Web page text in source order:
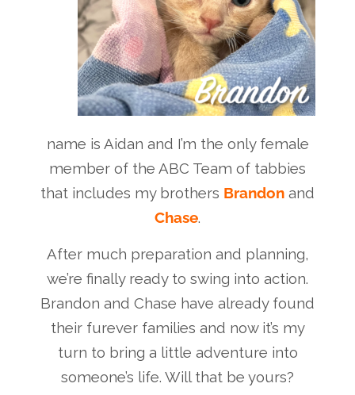
name is Aidan and I’m the only female
member of the ABC Team of tabbies
that includes my brothers Brandon and
Chase.
After much preparation and planning,
we’re finally ready to swing into action.
Brandon and Chase have already found
their furever families and now it’s my
turn to bring a little adventure into
someone’s life. Will that be yours?